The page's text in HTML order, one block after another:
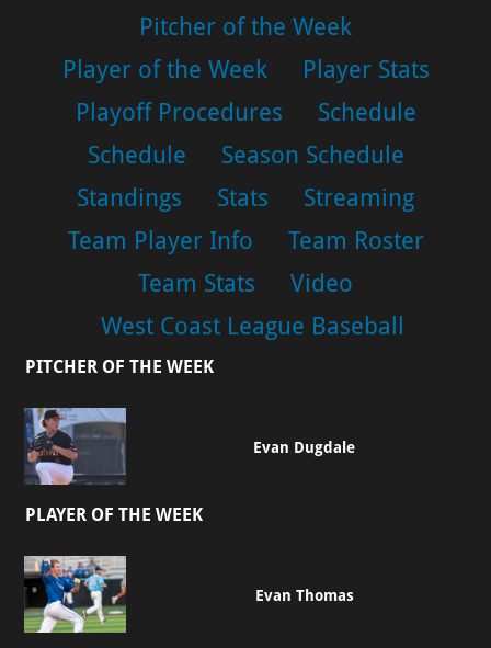
Pitcher of the Week
Player of the Week
Player Stats
Playoff Procedures
Schedule
Schedule
Season Schedule
Standings
Stats
Streaming
Team Player Info
Team Roster
Team Stats
Video
West Coast League Baseball
PITCHER OF THE WEEK
Evan Dugdale
PLAYER OF THE WEEK
Evan Thomas